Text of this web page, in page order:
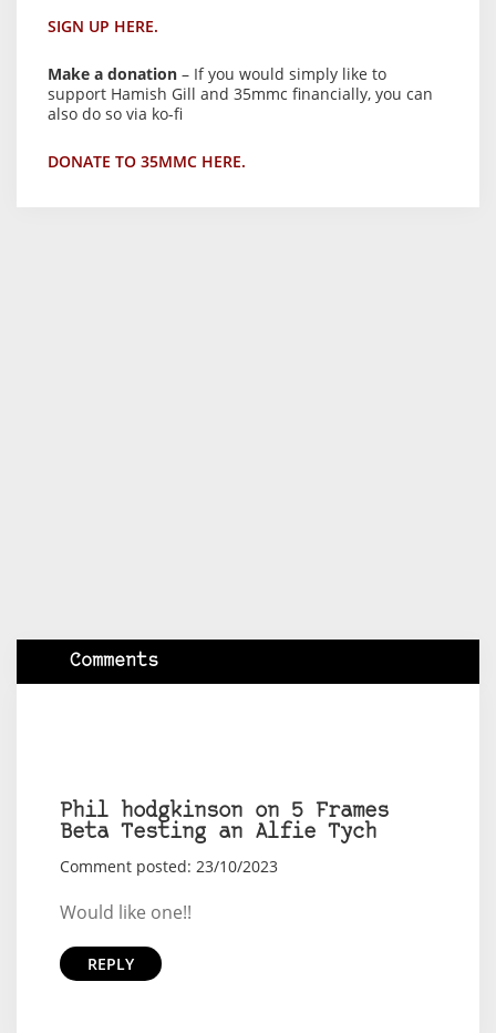
SIGN UP HERE.
Make a donation – If you would simply like to
support Hamish Gill and 35mmc financially, you can
also do so via ko-fi
DONATE TO 35MMC HERE.
Comments
Phil hodgkinson on 5 Frames
Beta Testing an Alfie Tych
Comment posted: 23/10/2023
Would like one!!
REPLY